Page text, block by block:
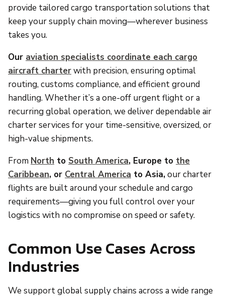
provide tailored cargo transportation solutions that
keep your supply chain moving—wherever business
takes you.
Our aviation specialists coordinate each cargo
aircraft charterwith precision, ensuring optimal
routing, customs compliance, and efficient ground
handling. Whether it’s a one-off urgent flight or a
recurring global operation, we deliver dependable air
charter services for your time-sensitive, oversized, or
high-value shipments.
From North to South America, Europe to the
Caribbean, or Central America to Asia,our charter
flights are built around your schedule and cargo
requirements—giving you full control over your
logistics with no compromise on speed or safety.
Common Use Cases Across
Industries
We support global supply chains across a wide range